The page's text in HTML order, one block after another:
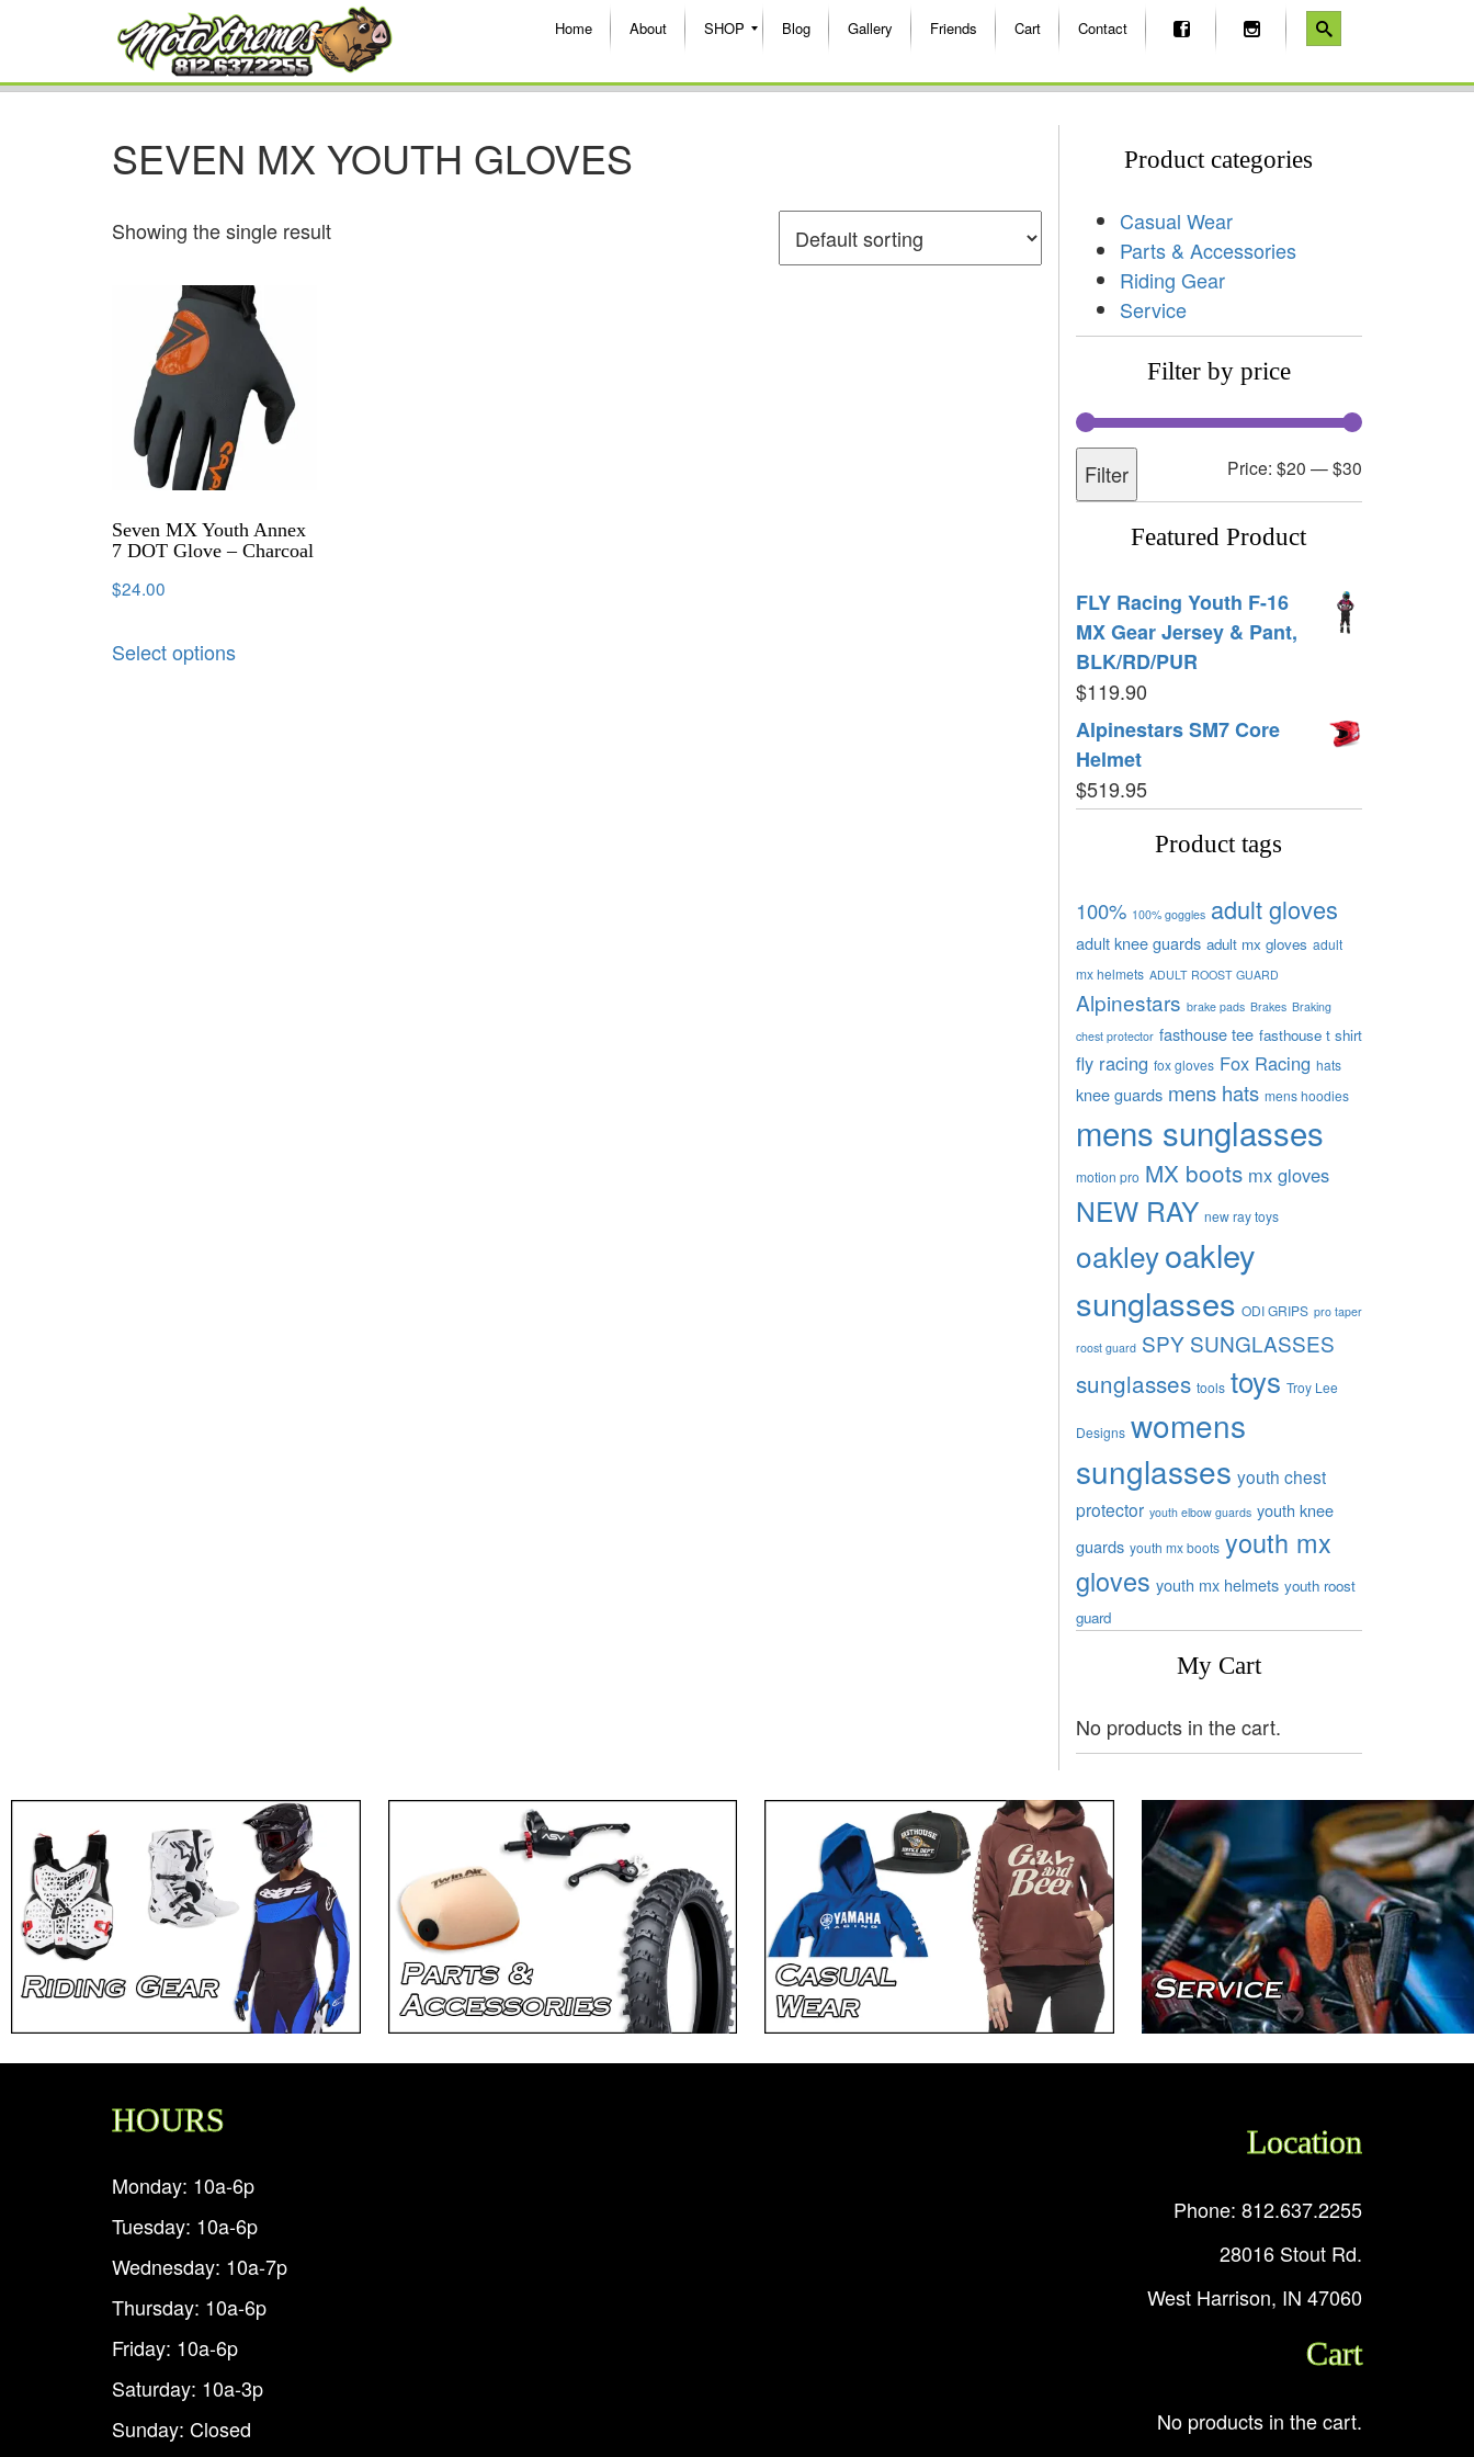
Home About SHOP Blog Gallery Friends Cart Contact
SEVEN MX YOUTH GLOVES
Showing the single result
Seven MX Youth Annex
7 DOT Glove – Charcoal
$24.00
Select options
Product categories
Casual Wear
Parts & Accessories
Riding Gear
Service
Filter by price
Filter Price: $20 —$30
Featured Product
FLY Racing Youth F-16
MX Gear Jersey & Pant,
BLK/RD/PUR
$119.90
Alpinestars SM7 Core
Helmet
$519.95
Product tags
100% 100% goggles adult gloves
adult knee guards adult mx gloves adult
mx helmets ADULT ROOST GUARD
Alpinestars brake pads Brakes Braking
chest protector fasthouse tee fasthouse t shirt
fly racing fox gloves Fox Racing hats
knee guards mens hats mens hoodies
mens sunglasses
motion pro MX boots mx gloves
NEW RAY new ray toys
oakleyoakley
sunglasses ODI GRIPS pro taper
roost guard SPY SUNGLASSES
sunglasses tools toys Troy Lee
Designs womens
sunglasses youth chest
protector youth elbow guards youth knee
guards youth mx boots youth mx
gloves youth mx helmets youth roost
guard
My Cart
No products in the cart.
HOURS
Monday: 10a-6p
Tuesday: 10a-6p
Wednesday: 10a-7p
Thursday: 10a-6p
Friday: 10a-6p
Saturday: 10a-3p
Sunday: Closed
Location
Phone: 812.637.2255
28016 Stout Rd.
West Harrison, IN 47060
Cart
No products in the cart.